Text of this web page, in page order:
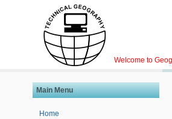
Welcome to
Main Menu
Home